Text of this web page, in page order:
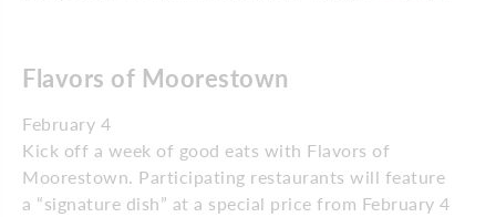
Flavors of Moorestown
February 4
Kick off a week of good eats with Flavors of
Moorestown. Participating restaurants will feature
a “signature dish” at a special price from February 4